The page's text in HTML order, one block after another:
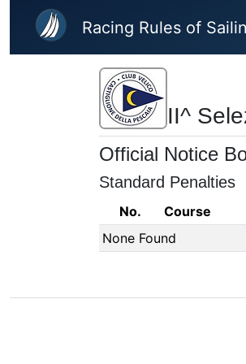
Skip to main content
Racing Rules of
II^
Official Notice
Standard Penalties
No. Course
None Found